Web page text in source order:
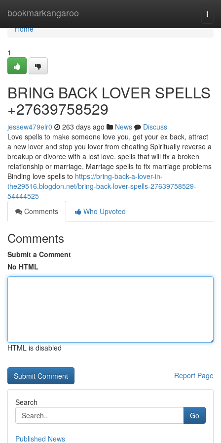
bookmarkangaroo
Home
Home
1
BRING BACK LOVER SPELLS
+27639758529
jessew479elr0 263 days ago News
Discuss
Love spells to make someone love you, get your ex back, attract
a new lover and stop you lover from cheating Spiritually reverse a
breakup or divorce with a lost love. spells that will fix a broken
relationship or marriage, Marriage spells to fix marriage problems
Binding love spells to https://bring-back-a-lover-in-
the29516.blogdon.net/bring-back-lover-spells-27639758529-
54444525
Comments
Who Upvoted
Comments
Submit a Comment
No HTML
HTML is disabled
Report Page
Search
Go
Published News